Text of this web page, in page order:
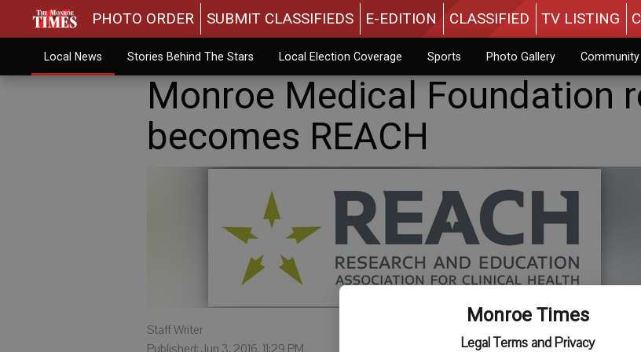
Monroe Times
Legal Terms and Privacy
PHOTO ORDER SUBMIT CLASSIFIEDS E-EDITION CLASSIFIED TV LISTING
Local News Stories Behind The Stars Local Election Coverage Sports Photo Gallery Community
Monroe Medical Foundation
becomes REACH
Staff Writer
Published: Jun 3, 2016, 11:29 PM